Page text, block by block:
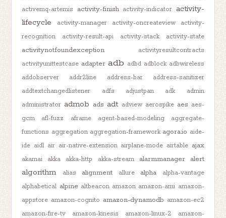
activemq-artemis
activity-finish activity-indicator activity-
lifecycle
activity-manager activity-oncreateview
activity-
recognition
activity-result-api activity-stack activity-state
activitynotfoundexception
activityresultcontracts
activityunittestcase adapter adb adbd adblock adbwireless
addobserver
addr2line address-bar
address-sanitizer
addtextchangedlistener
adfs adjustpan adk
admin
administrator admob ads adt adview aerospike aes aes-
gcm
afl-fuzz aframe agent-based-modeling
aggregate-
functions aggregation aggregation-framework agora.io aide-
ide aidl air air-native-extension airplane-mode airtable ajax
akamai akka akka-http akka-stream alarmmanager alert
algorithm alias alignment allure alpha
alpha-vantage
alphabetical alpine altbeacon amazon amazon-ami amazon-
appstore amazon-cognito amazon-dynamodb amazon-ec2
amazon-fire-tv
amazon-kinesis amazon-linux-2
amazon-